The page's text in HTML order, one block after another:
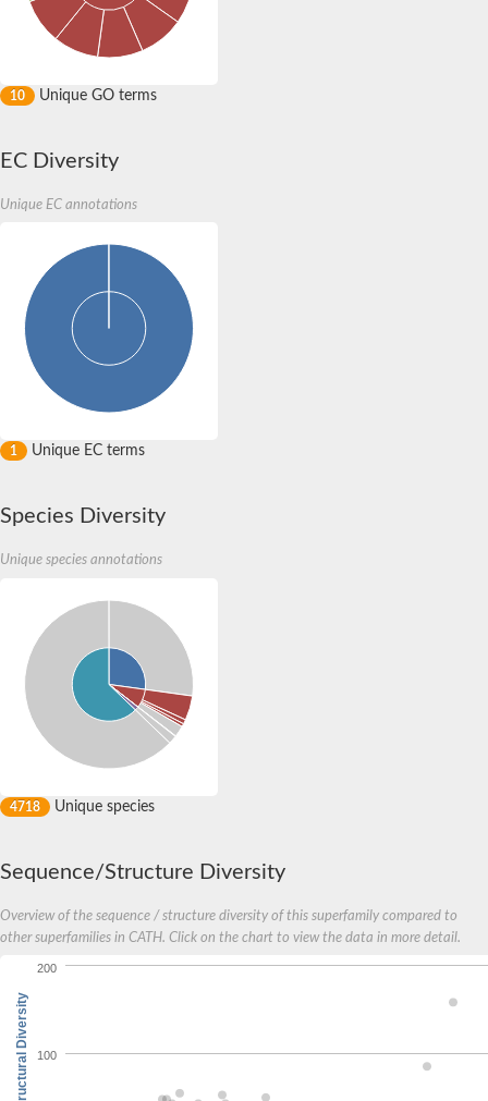
10 Unique GO terms
EC Diversity
Unique EC annotations
1 Unique EC terms
Species Diversity
Unique species annotations
4718 Unique species
Sequence/Structure Diversity
Overview of the sequence / structure diversity of this superfamily compared to
other superfamilies in CATH. Click on the chart to view the data in more detail.
Structural Diversity 100
200